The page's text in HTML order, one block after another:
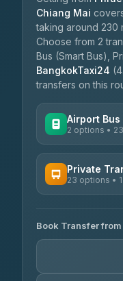
Chiang Mai
taking around 230
Choose from 2
Bus (Smart Bus),
BangkokTaxi24
transfers on this
Airport Bus
2 options •
GreenBus
Private
23 options •
Than Car
4.83(150)
Book Transfer from